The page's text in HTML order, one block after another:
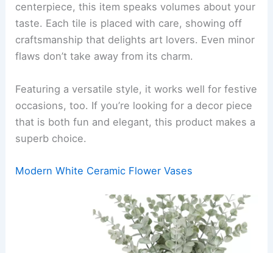
centerpiece, this item speaks volumes about your
taste. Each tile is placed with care, showing off
craftsmanship that delights art lovers. Even minor
flaws don’t take away from its charm.
Featuring a versatile style, it works well for festive
occasions, too. If you’re looking for a decor piece
that is both fun and elegant, this product makes a
superb choice.
Modern White Ceramic Flower Vases